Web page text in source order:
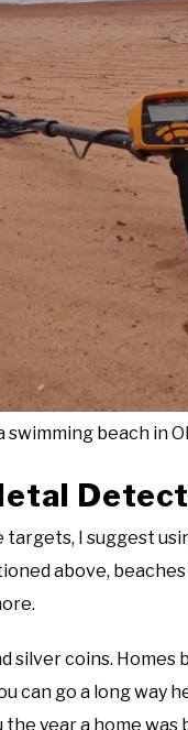
beach in
I suggest
above,
silver coins.
can go a long way
the year a home was